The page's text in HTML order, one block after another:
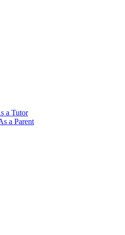
a Tutor
a Parent